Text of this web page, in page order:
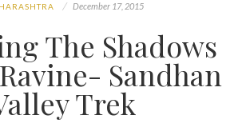
December 17, 2015
The Shadows
Sandhan
Trek